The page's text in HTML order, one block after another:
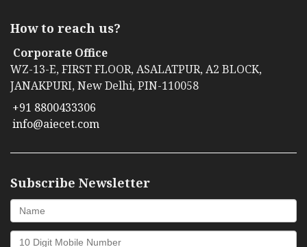
How to reach us?
Corporate Office
WZ-13-E, FIRST FLOOR, ASALATPUR, A2 BLOCK,
JANAKPURI, New Delhi, PIN-110058
+91 8800433306
info@aiecet.com
Subscribe Newsletter